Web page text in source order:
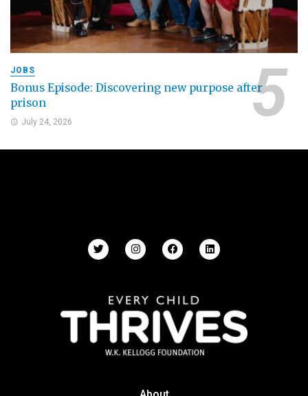
JOBS
Bonus Episode: Discovering new purpose after
prison
July 24, 2026